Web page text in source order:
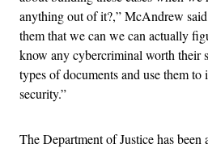
anything out of it?,” McAndrew
them that we can we can actually
know any cybercriminal worth their
types of documents and use them
security.”
The Department of Justice has been